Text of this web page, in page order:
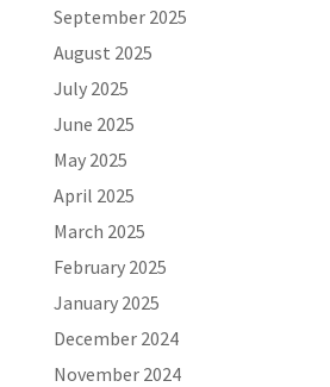
September 2025
August 2025
July 2025
June 2025
May 2025
April 2025
March 2025
February 2025
January 2025
December 2024
November 2024